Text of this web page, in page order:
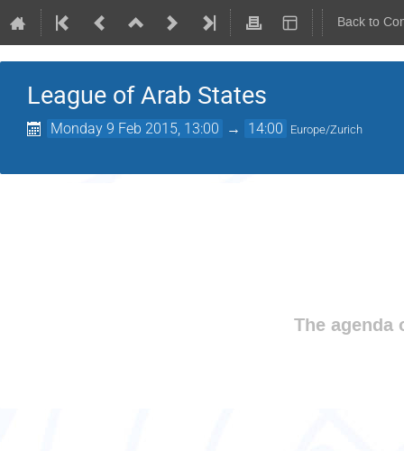
Back to
League of Arab States
Monday 9 Feb 2015, 13:00 → 14:00 Europe/Zurich
The